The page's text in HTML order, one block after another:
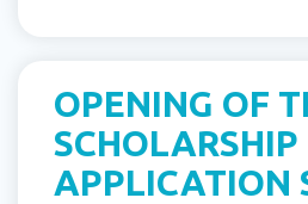
OPENING OF
SCHOLARSHIP
APPLICATION